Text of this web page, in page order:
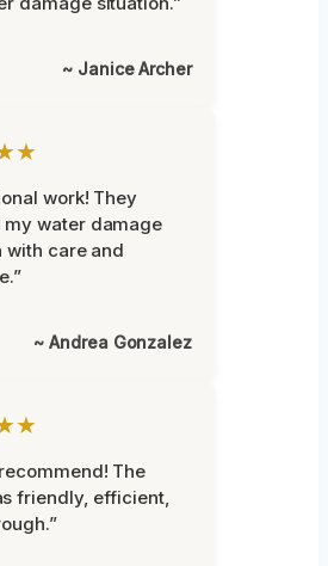
~ Janice Archer
work! They
my water damage
with care and
~ Andrea Gonzalez
The
friendly, efficient,